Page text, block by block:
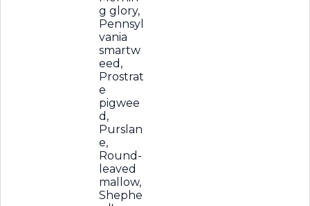
g glory,
Pennsyl
vania
smartw
eed,
Prostrat
e
pigwee
d,
Purslan
e,
Round-
leaved
mallow,
Shephe